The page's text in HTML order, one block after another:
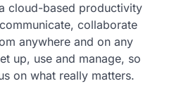
cloud-based productivity
collaborate
anywhere and on any
up, use and manage, so
on what really matters.